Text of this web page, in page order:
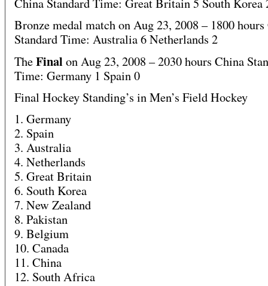
China Standard Time: Great Britain 5 South Korea
Bronze medal match on Aug 23, 2008 – 1800
Standard Time: Australia 6 Netherlands 2
TheFinal on Aug 23, 2008 – 2030 hours China
Time: Germany 1 Spain 0
Final Hockey Standing’s in Men’s Field Hockey
1. Germany
2. Spain
3. Australia
4. Netherlands
5. Great Britain
6. South Korea
7. New Zealand
8. Pakistan
9. Belgium
10. Canada
11. China
12. South Africa